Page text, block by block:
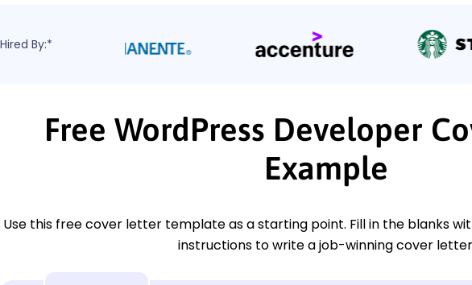
Hired By:*
Free WordPress Developer
Example
Use this free cover letter template as a starting point. Fill in the blanks
instructions to write a job-winning cover